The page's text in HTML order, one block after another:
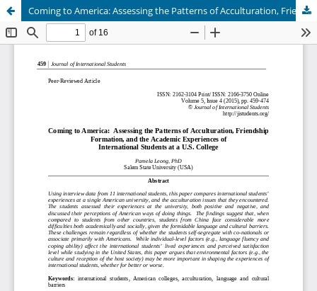
Coming to America: Assessing the Patterns of Acculturation, Friendship Formation, and the Academic Experiences of International Students at a U.S. College